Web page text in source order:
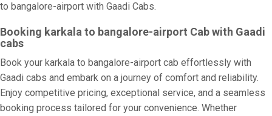
to bangalore-airport with Gaadi Cabs.
Booking karkala to bangalore-airport Cab with Gaadi
cabs
Book your karkala to bangalore-airport cab effortlessly with
Gaadi cabs and embark on a journey of comfort and reliability.
Enjoy competitive pricing, exceptional service, and a seamless
booking process tailored for your convenience. Whether